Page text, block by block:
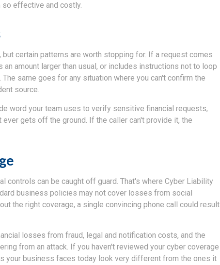
so effective and costly.
but certain patterns are worth stopping for. If a request comes
an amount larger than usual, or includes instructions not to loop
same goes for any situation where you can't confirm the
source.
word your team uses to verify sensitive financial requests,
gets off the ground. If the caller can't provide it, the
controls can be caught off guard. That's where Cyber Liability
business policies may not cover losses from social
the right coverage, a single convincing phone call could result
losses from fraud, legal and notification costs, and the
from an attack. If you haven't reviewed your cyber coverage
your business faces today look very different from the ones it